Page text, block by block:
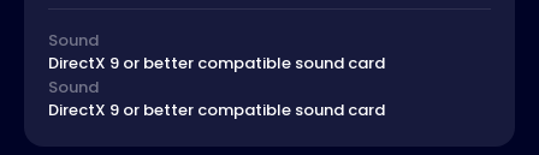
Sound
DirectX 9 or better compatible sound card
Sound
DirectX 9 or better compatible sound card